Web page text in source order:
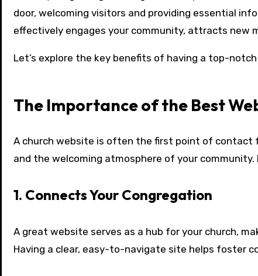
door, welcoming visitors and providing essential
effectively engages your community, attracts new
Let’s explore the key benefits of having a top-
The Importance of the Best
A church website is often the first point of contact
and the welcoming atmosphere of your
1. Connects Your Congregation
A great website serves as a hub for your church,
Having a clear, easy-to-navigate site helps foster